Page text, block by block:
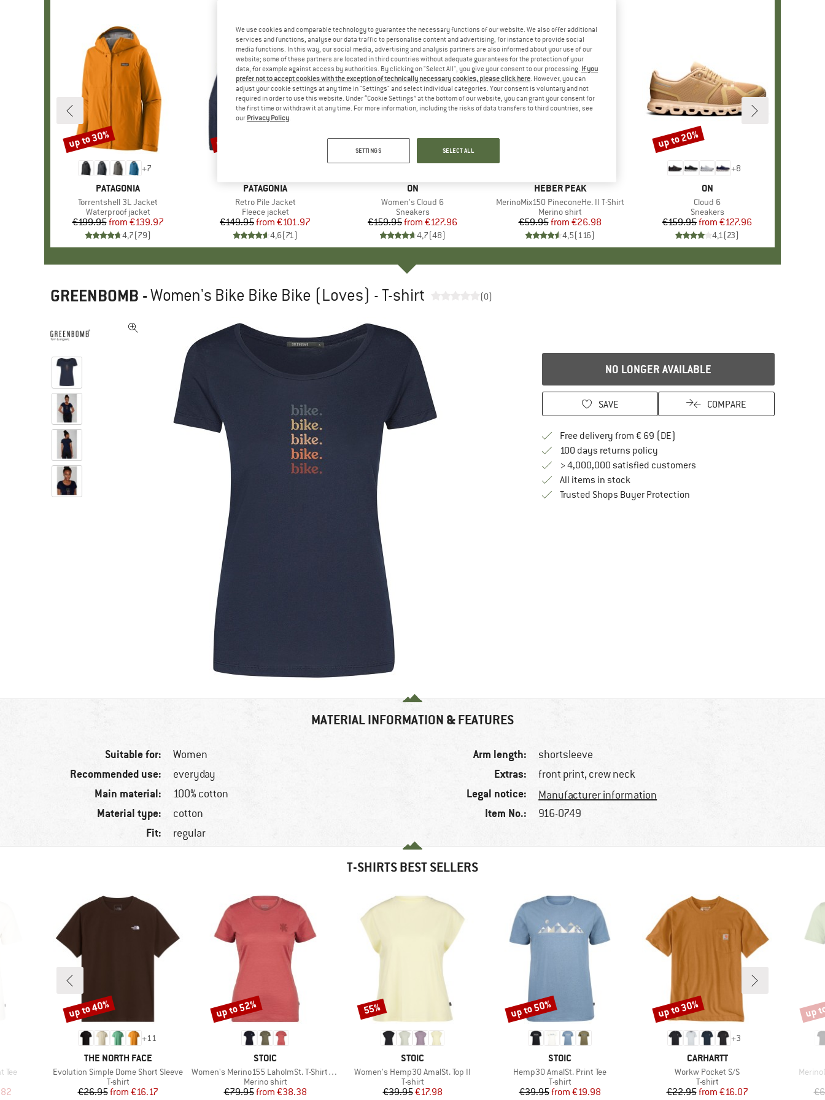
+7
BRAND
PATAGONIA
Item(s)
Torrentshell 3L Jacket
Product group
Waterproof jacket
Price
€199.95 Reduced Price
from €139.97
4,7(79)
Discount
up to 30%
BRAND
PATAGONIA
Item(s)
Retro Pile Jacket
Product group
Fleece jacket
Price
€149.95 Reduced Price
from €101.97
4,6(71)
Discount
up to 32%
BRAND
ON
Item(s)
Women's Cloud 6
Product group
Sneakers
Price
€159.95 Reduced Price
from €127.96
4,7(48)
Discount
up to 20%
BRAND
HEBER PEAK
Item(s)
MerinoMix150 PineconeHe. II T-Shirt
Product group
Merino shirt
Price
€59.95 Reduced Price
from €26.98
4,5(116)
+8
BRAND
ON
Item(s)
Cloud 6
Product group
Sneakers
Price
€159.95 Reduced Price
from €127.96
4,1(23)
Discount
up to 20%
GREENBOMB -Women's Bike Bike Bike (Loves) - T-shirt (0)
NO LONGER AVAILABLE
SAVE COMPARE
Free delivery from € 69 (DE)
100 days returns policyFind our return policy here! Opens an
> 4,000,000 satisfied customers
All items in stock
Trusted Shops Buyer ProtectionFind all information here!
MATERIAL INFORMATION & FEATURES
Suitable for: Women
Recommended use: everyday
Main material: 100% cotton
Material type: cotton
Fit: regular
Arm length: shortsleeve
Extras: front print, crew neck
Legal notice: Manufacturer information
Item No.: 916-0749
T-SHIRTS BEST SELLERS
Tee
Price
+11
BRAND
THE NORTH FACE
Item(s)
Evolution Simple Dome Short Sleeve
Product group
T-shirt
Price
€26.95 Reduced Price
from €16.17
Discount
up to 40%
BRAND
STOIC
Item(s)
Women's Merino155 LaholmSt. T-Shirt Daisy Flower
Product group
Merino shirt
Price
€79.95 Reduced Price
from €38.38
Discount
up to 52%
BRAND
STOIC
Item(s)
Women's Hemp30 AmalSt. Top II
Product group
T-shirt
Price
€39.95Reduced Price
€17.98
Discount
55%
BRAND
STOIC
Item(s)
Hemp30 AmalSt. Print Tee
Product group
T-shirt
Price
€39.95 Reduced Price
from €19.98
Discount
up to 50%
+3
BRAND
CARHARTT
Item(s)
Workw Pocket S/S
Product group
T-shirt
Price
€22.95 Reduced Price
from €16.07
Discount
up to 30% up
We use cookies and comparable technology to guarantee the necessary functions of our website. We also offer additional
services and functions, analyse our data traffic to personalise content and advertising, for instance to provide social
media functions. In this way, our social media, advertising and analysis partners are also informed about your use of our
website; some of these partners are located in third countries without adequate guarantees for the protection of your
data, for example against access by authorities. By clicking on "Select All", you give your consent to our processing. If you
prefer not to accept cookies with the exception of technically necessary cookies, please click here. However, you can
adjust your cookie settings at any time in "Settings" and select individual categories. Your consent is voluntary and not
required in order to use this website. Under “Cookie Settings” at the bottom of our website, you can grant your consent for
the first time or withdraw it at any time. For more information, including the risks of data transfers to third countries, see
our Privacy Policy.
SETTINGS SELECT ALL